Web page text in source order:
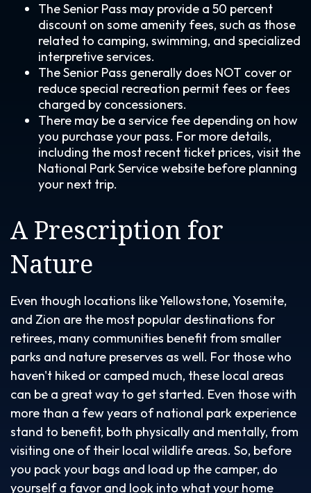
The Senior Pass may provide a 50 percent
discount on some amenity fees, such as those
related to camping, swimming, and specialized
interpretive services.
The Senior Pass generally does NOT cover or
reduce special recreation permit fees or fees
charged by concessioners.
There may be a service fee depending on how
you purchase your pass. For more details,
including the most recent ticket prices, visit the
National Park Service website before planning
your next trip.
A Prescription for
Nature
Even though locations like Yellowstone, Yosemite,
and Zion are the most popular destinations for
retirees, many communities benefit from smaller
parks and nature preserves as well. For those who
haven't hiked or camped much, these local areas
can be a great way to get started. Even those with
more than a few years of national park experience
stand to benefit, both physically and mentally, from
visiting one of their local wildlife areas. So, before
you pack your bags and load up the camper, do
yourself a favor and look into what your home